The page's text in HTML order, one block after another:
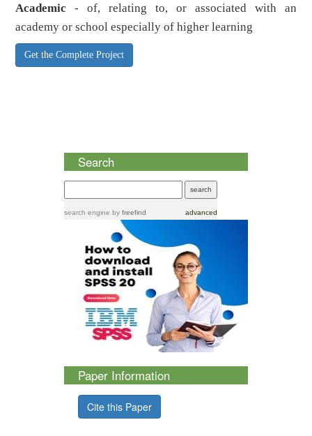
Academic - of, relating to, or associated with an
academy or school especially of higher learning
Get the Complete Project
Search
search engine by freefind advanced
Paper Information
Cite this Paper